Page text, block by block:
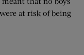
at risk of being